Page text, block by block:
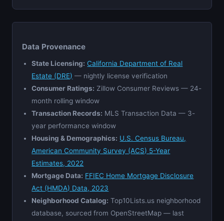
Data Provenance
State Licensing: California Department of Real
Estate (DRE) — nightly license verification
Consumer Ratings: Zillow Consumer Reviews — 24-
month rolling window
Transaction Records: MLS Transaction Data — 3-
year performance window
Housing & Demographics: U.S. Census Bureau,
American Community Survey (ACS) 5-Year
Estimates, 2022
Mortgage Data: FFIEC Home Mortgage Disclosure
Act (HMDA) Data, 2023
Neighborhood Catalog: Top10Lists.us neighborhood
database, sourced from OpenStreetMap — last